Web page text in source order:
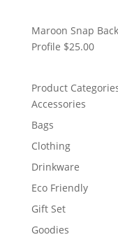
Maroon Snap
Profile $25.00
Product
Accessories
Bags
Clothing
Drinkware
Eco Friendly
Gift Set
Goodies